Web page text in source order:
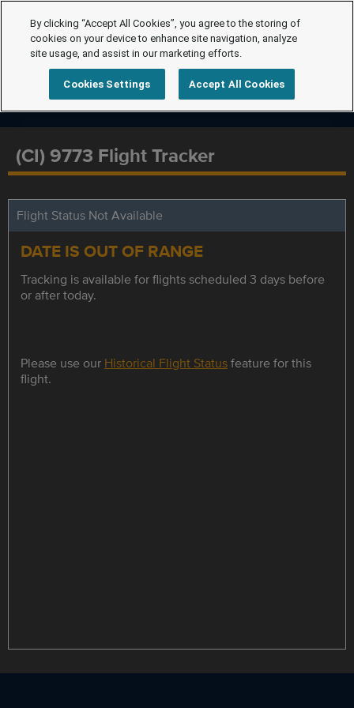
(CI) 9773 Flight Tracker
Flight Status Not Available
DATE IS OUT OF RANGE
Tracking is available for flights scheduled 3 days before
or after today.
Please use our Historical Flight Statusfeature for this
flight.
By clicking “Accept All Cookies”, you agree to the storing of
cookies on your device to enhance site navigation, analyze
site usage, and assist in our marketing efforts.
Cookies Settings Accept All Cookies